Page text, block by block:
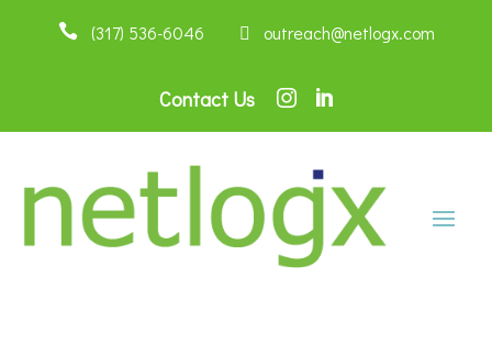
(317) 536-6046  outreach@netlogx.com
Contact Us  